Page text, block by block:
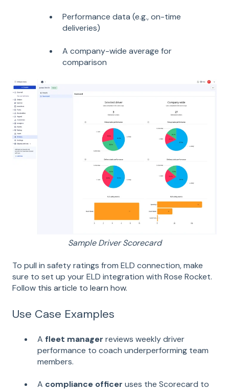
Performance data (e.g., on-time
deliveries)
A company-wide average for
comparison
Sample Driver Scorecard
To pull in safety ratings from ELD connection, make
sure to set up your ELD integration with Rose Rocket.
Follow this article to learn how.
Use Case Examples
A fleet manager reviews weekly driver
performance to coach underperforming team
members.
A compliance officer uses the Scorecard to